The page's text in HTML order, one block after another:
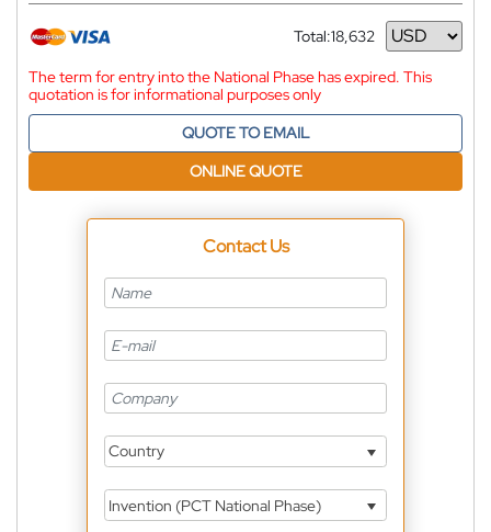
Total:18,632
Currency
The term for entry into the National Phase has expired. This
quotation is for informational purposes only
QUOTE TO EMAIL
ONLINE QUOTE
Contact Us
Country
Invention (PCT National Phase)